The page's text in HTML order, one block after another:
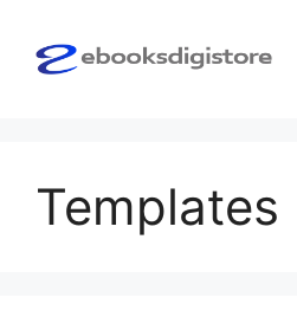
content
Templates